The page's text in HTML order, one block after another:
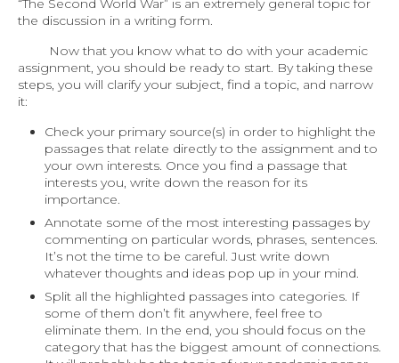
“The Second World War” is an extremely general topic for
the discussion in a writing form.
Now that you know what to do with your academic
assignment, you should be ready to start. By taking these
steps, you will clarify your subject, find a topic, and narrow
it:
Check your primary source(s) in order to highlight the
passages that relate directly to the assignment and to
your own interests. Once you find a passage that
interests you, write down the reason for its
importance.
Annotate some of the most interesting passages by
commenting on particular words, phrases, sentences.
It’s not the time to be careful. Just write down
whatever thoughts and ideas pop up in your mind.
Split all the highlighted passages into categories. If
some of them don’t fit anywhere, feel free to
eliminate them. In the end, you should focus on the
category that has the biggest amount of connections.